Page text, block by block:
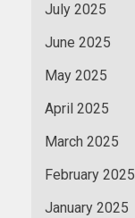
July 2025
June 2025
May 2025
April 2025
March 2025
February 2025
January 2025